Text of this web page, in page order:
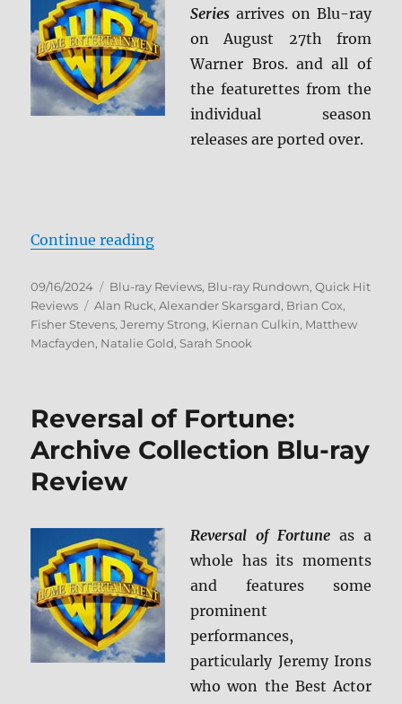
Seriesarrives on Blu-ray
on August 27th from
Warner Bros. and all of
the featurettes from the
individual season
releases are ported over.
Continue reading“Succession: The Complete
Posted
on
09/16/2024 Categories
Blu-ray Reviews, Blu-ray Rundown,Quick Hit
Reviews
Tags
Alan Ruck,Alexander Skarsgard, Brian Cox,
Fisher Stevens,Jeremy Strong, Kiernan Culkin, Matthew
Macfayden, Natalie Gold, Sarah Snook
Reversal of Fortune:
Archive Collection Blu-ray
Review
Reversal of Fortune as a
whole has its moments
and features some
prominent
performances,
particularly Jeremy Irons
who won the Best Actor